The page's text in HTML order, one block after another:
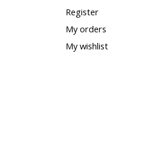
Register
My orders
My wishlist